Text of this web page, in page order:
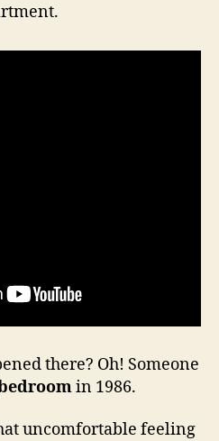
there? Oh! Someone
in 1986.
uncomfortable feeling